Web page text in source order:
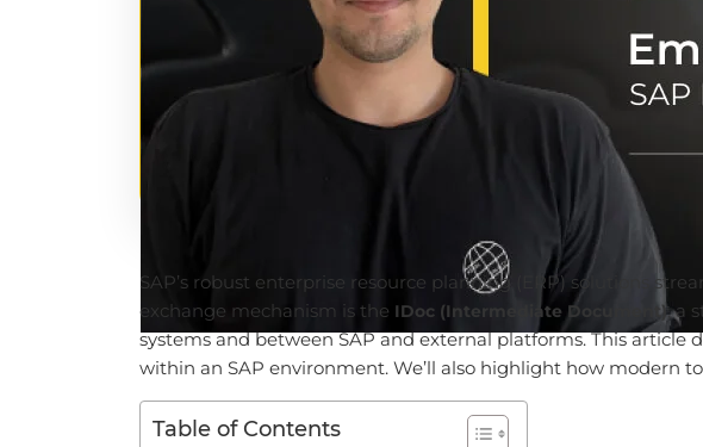
SAP’s robust enterprise resource planning (ERP) solutions
exchange mechanism is the IDoc (Intermediate Document), a
systems and between SAP and external platforms. This
within an SAP environment. We’ll also highlight how modern
Table of Contents